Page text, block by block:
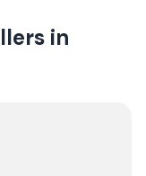
in